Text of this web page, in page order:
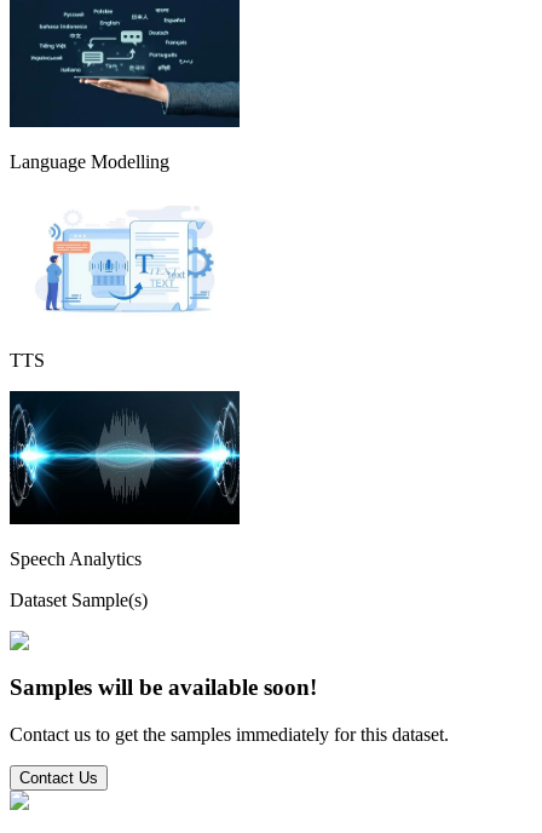
Language Modelling
TTS
Speech Analytics
Dataset Sample(s)
Samples will be available soon!
Contact us to get the samples immediately for this dataset.
Contact Us